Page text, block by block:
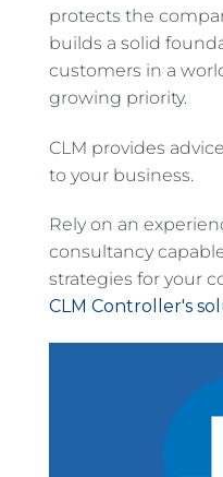
protects the
builds a solid
customers in a
growing priority.
CLM provides
to your business.
Rely on an
consultancy
strategies for your
CLM Controller's